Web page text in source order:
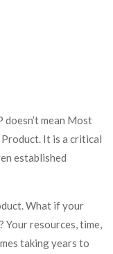
mean Most
It is a critical
established
What if your
resources, time,
taking years to